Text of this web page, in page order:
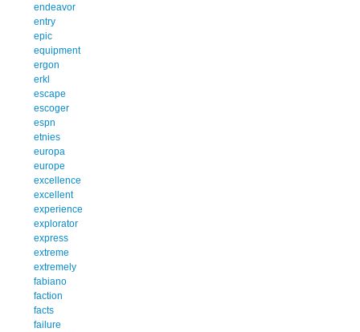
endeavor
entry
epic
equipment
ergon
erkl
escape
escoger
espn
etnies
europa
europe
excellence
excellent
experience
explorator
express
extreme
extremely
fabiano
faction
facts
failure